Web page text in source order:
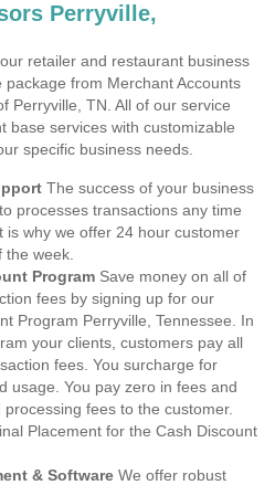
Perryville,
retailer and restaurant business
from Merchant Accounts
Perryville, TN. All of our service
base services with customizable
specific business needs.
The success of your business
processes transactions any time
is why we offer 24 hour customer
week.
Program Save money on all of
fees by signing up for our
Program Perryville, Tennessee. In
your clients, customers pay all
fees. You surcharge for
usage. You pay zero in fees and
fees to the customer.
Placement for the Cash Discount
& Software We offer robust